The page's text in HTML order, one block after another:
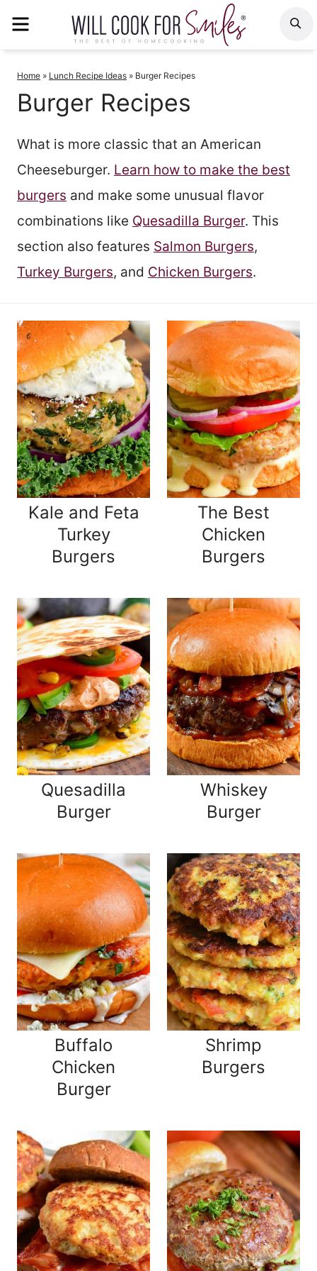
Home » Lunch Recipe Ideas » Burger Recipes
Burger Recipes
What is more classic that an American
Cheeseburger. Learn how to make the best
burgers and make some unusual flavor
combinations like Quesadilla Burger. This
section also features Salmon Burgers,
Turkey Burgers, and Chicken Burgers.
Kale and Feta
Turkey
Burgers
The Best
Chicken
Burgers
Quesadilla
Burger
Whiskey
Burger
Buffalo
Chicken
Burger
Shrimp
Burgers